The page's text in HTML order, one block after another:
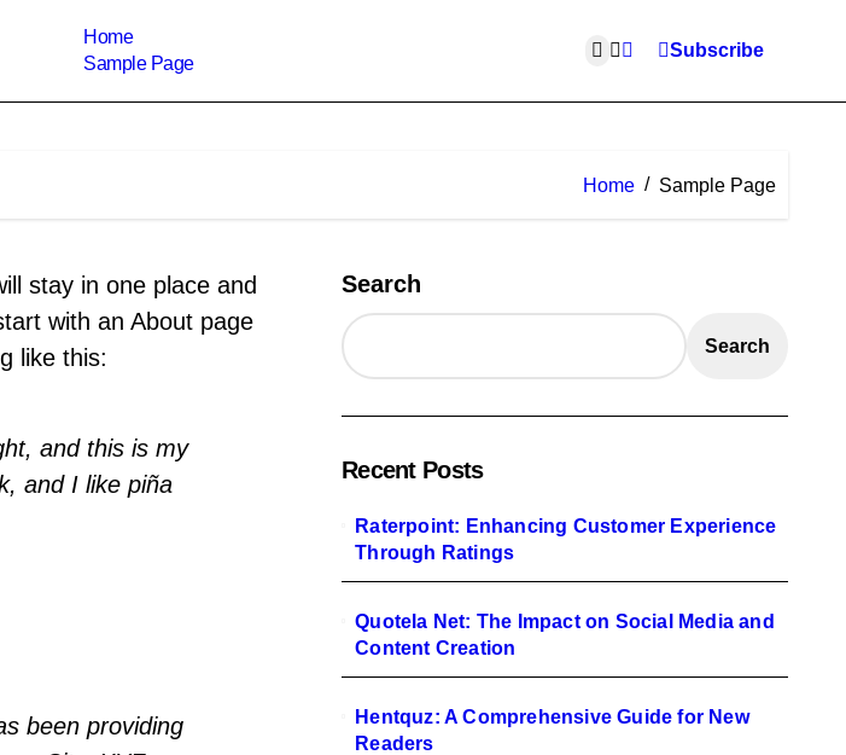
Home
Sample Page
Subscribe
Home Sample Page
stay in one place and
with an About page
like this:
and this is my
and I like piña
been providing
Search
Search
Recent Posts
Raterpoint: Enhancing Customer Experience
Through Ratings
Quotela Net: The Impact on Social Media and
Content Creation
Hentquz: A Comprehensive Guide for New
Readers